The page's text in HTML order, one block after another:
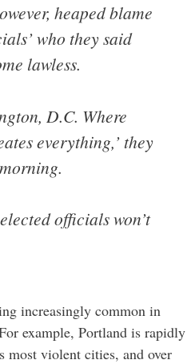
heaped blame
who they said
lawless.
D.C. Where
everything,’ they
officials won’t
increasingly common in
example, Portland is rapidly
most violent cities, and over